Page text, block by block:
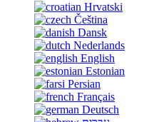
Hrvatski
Čeština
Dansk
Nederlands
English
Estonian
Persian
Français
Deutsch